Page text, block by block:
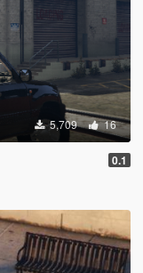
5,709 16
0.1